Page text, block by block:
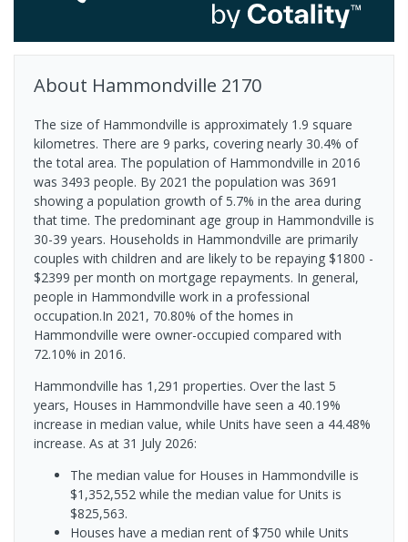
About Hammondville 2170
The size of Hammondville is approximately 1.9 square
kilometres. There are 9 parks, covering nearly 30.4% of
the total area. The population of Hammondville in 2016
was 3493 people. By 2021 the population was 3691
showing a population growth of 5.7% in the area during
that time. The predominant age group in Hammondville is
30-39 years. Households in Hammondville are primarily
couples with children and are likely to be repaying $1800 -
$2399 per month on mortgage repayments. In general,
people in Hammondville work in a professional
occupation.In 2021, 70.80% of the homes in
Hammondville were owner-occupied compared with
72.10% in 2016.
Hammondville has 1,291 properties. Over the last 5
years, Houses in Hammondville have seen a 40.19%
increase in median value, while Units have seen a 44.48%
increase. As at 31 July 2026:
The median value for Houses in Hammondville is
$1,352,552 while the median value for Units is
$825,563.
Houses have a median rent of $750 while Units